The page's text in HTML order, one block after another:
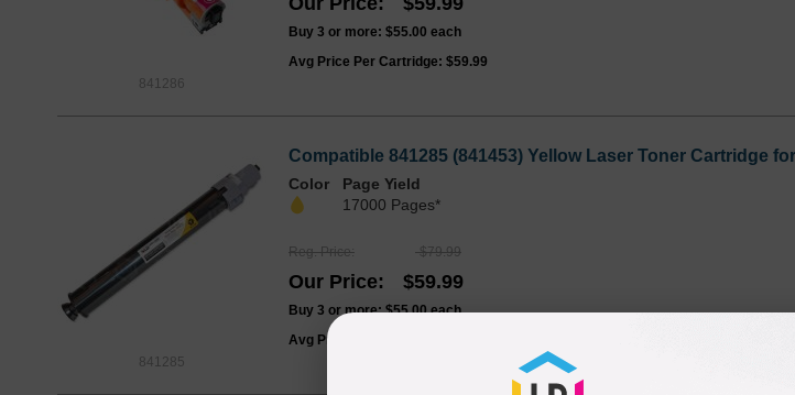
841286
Buy 3 or more: $55.00 each
Avg Price Per Cartridge: $59.99
841285
Compatible 841285 (841453) Yellow Laser Toner Cartridge
Color
Page Yield
17000 Pages*
Reg. Price $79.99
Our Price $59.99
Buy 3 or more:$55.00 each
Avg Price Per Cartridge: $59.99